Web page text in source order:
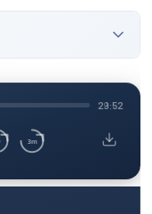
29:52
3m